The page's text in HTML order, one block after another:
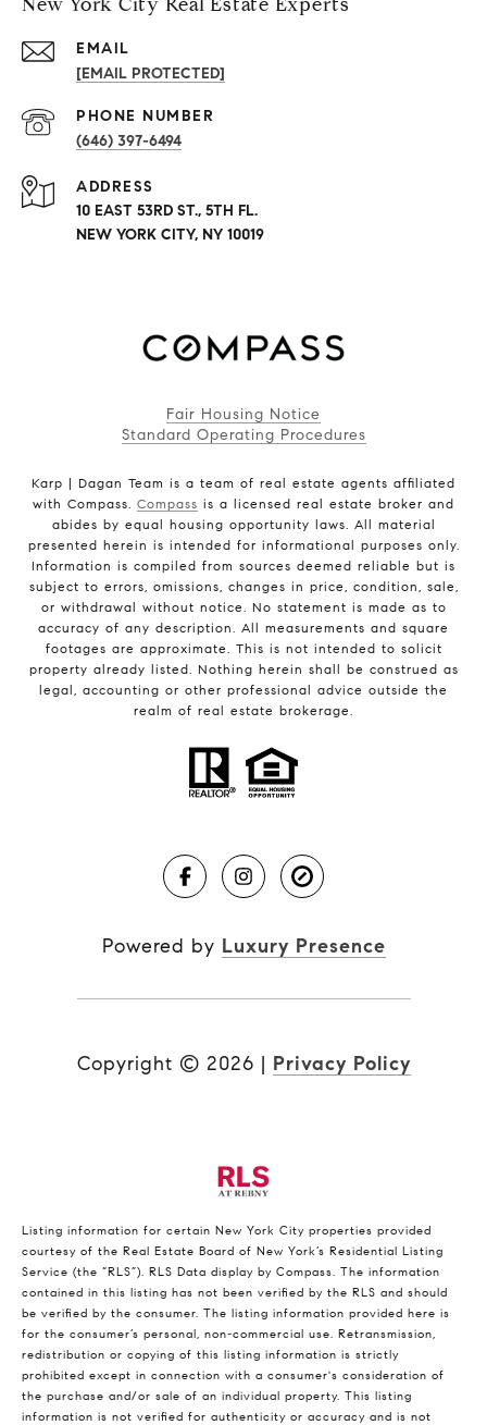
EMAIL
[EMAIL PROTECTED]
PHONE NUMBER
(646) 397-6494
ADDRESS
10 EAST 53RD ST., 5TH FL.
NEW YORK CITY, NY 10019
Fair Housing Notice
Standard Operating Procedures
Karp | Dagan Team is a team of real estate agents affiliated
with Compass. Compass is a licensed real estate broker and
abides by equal housing opportunity laws. All material
presented herein is intended for informational purposes only.
Information is compiled from sources deemed reliable but is
subject to errors, omissions, changes in price, condition, sale,
or withdrawal without notice. No statement is made as to
accuracy of any description. All measurements and square
footages are approximate. This is not intended to solicit
property already listed. Nothing herein shall be construed as
legal, accounting or other professional advice outside the
realm of real estate brokerage.
Powered by Luxury Presence
Copyright © 2026 | Privacy Policy
Listing information for certain New York City properties provided
courtesy of the Real Estate Board of New York’s Residential Listing
Service (the “RLS”). RLS Data display by Compass. The information
contained in this listing has not been verified by the RLS and should
be verified by the consumer. The listing information provided here is
for the consumer’s personal, non-commercial use. Retransmission,
redistribution or copying of this listing information is strictly
prohibited except in connection with a consumer's consideration of
the purchase and/or sale of an individual property. This listing
information is not verified for authenticity or accuracy and is not